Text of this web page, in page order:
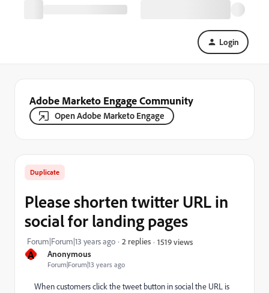
Login
Adobe Marketo Engage Community
Open Adobe Marketo Engage
A Anonymous
Forum|Forum|13 years ago
Duplicate
Please shorten twitter URL in
social for landing pages
Forum|Forum|13 years ago 2 replies 1519 views
When customers click the tweet button in social the URL is